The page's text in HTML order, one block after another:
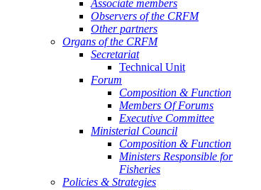
Associate members
Observers of the CRFM
Other partners
Organs of the CRFM
Secretariat
Technical Unit
Forum
Composition & Function
Members Of Forums
Executive Committee
Ministerial Council
Composition & Function
Ministers Responsible for
Fisheries
Policies & Strategies